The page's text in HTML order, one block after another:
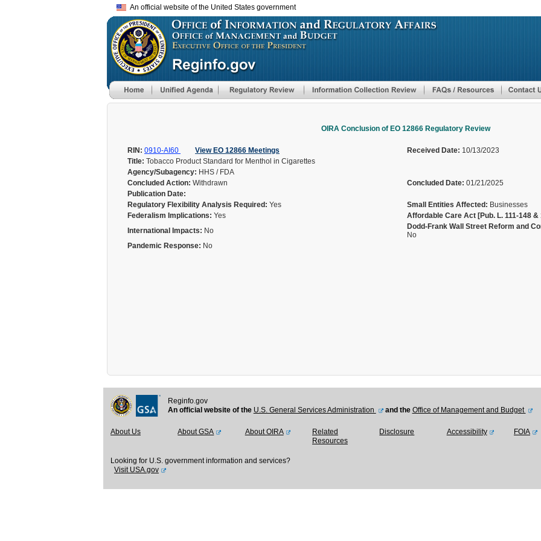
to
main
An official website of the United States government
OIRA Conclusion of EO 12866 Regulatory Review
RIN: 0910-AI60 View EO 12866 Meetings Received Date: 10/13/2023
Title: Tobacco Product Standard for Menthol in Cigarettes
Agency/Subagency: HHS / FDA
Concluded Action: Withdrawn Concluded Date: 01/21/2025
Publication Date:
Regulatory Flexibility Analysis Required: Yes Small Entities Affected: Businesses
Federalism Implications: Yes Affordable Care Act [Pub. L. 111-148 &
International Impacts: No
Dodd-Frank Wall Street Reform and
No
Pandemic Response: No
Reginfo.gov
An official website of the U.S. General Services Administration and the Office of Management and Budget
About Us About GSA About OIRA
Related
Resources
Disclosure Accessibility FOIA
Looking for U.S. government information and services?
Visit USA.gov